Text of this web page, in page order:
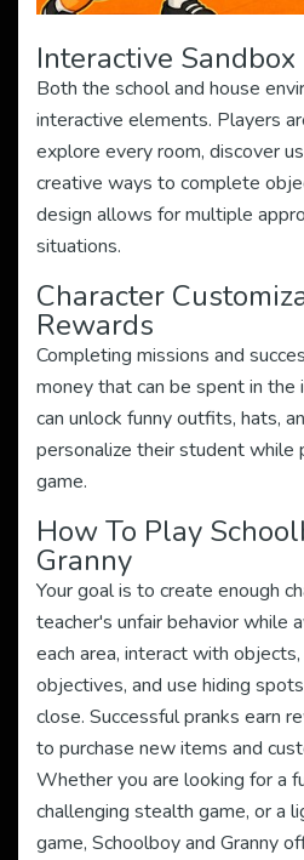
Interactive
Both the school and house
interactive elements. Players
explore every room, discover
creative ways to complete
design allows for multiple
situations.
Character
Rewards
Completing missions and
money that can be spent in
can unlock funny outfits, hats,
personalize their student while
game.
How To Play
Granny
Your goal is to create enough
teacher's unfair behavior while
each area, interact with
objectives, and use hiding
close. Successful pranks earn
to purchase new items and
Whether you are looking for a
challenging stealth game, or a
game, Schoolboy and Granny